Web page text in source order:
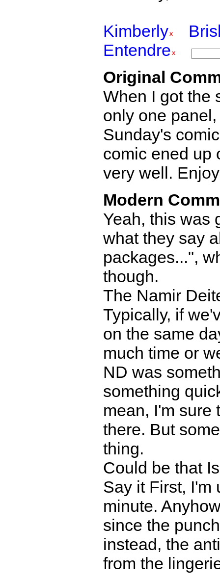
Kimberly
Entendre
Original
When I got the
only one
Sunday's
comic ened up
very well.
Modern
Yeah, this was
what they say
packages...",
though.
The Namir
Typically, if
on the same
much time or
ND was
something
mean, I'm sure
there. But
thing.
Could be that
Say it First, I'm
minute.
since the
instead, the
from the